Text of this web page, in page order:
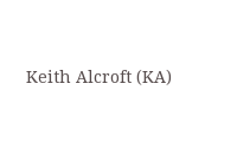
Keith Alcroft (KA)